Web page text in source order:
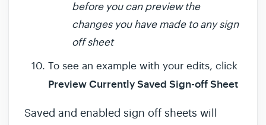
before you can preview the
changes you have made to any sign
off sheet
To see an example with your edits, click
Preview Currently Saved Sign-off Sheet
Saved and enabled sign off sheets will